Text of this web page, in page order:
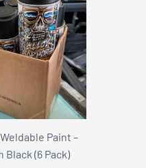
Paint –
Black (6 Pack)